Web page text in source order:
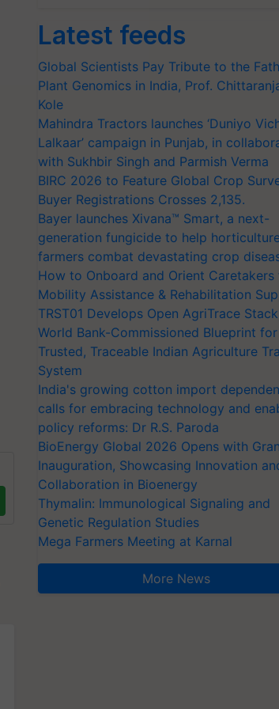
Latest feeds
Global Scientists Pay Tribute to the
Plant Genomics in India, Prof.
Kole
Mahindra Tractors launches ‘Duniyo
Lalkaar’ campaign in Punjab, in
with Sukhbir Singh and Parmish Verma
BIRC 2026 to Feature Global Crop
Buyer Registrations Crosses 2,135.
Bayer launches Xivana™ Smart, a next-
generation fungicide to help
farmers combat devastating crop
How to Onboard and Orient Caretakers
Mobility Assistance & Rehabilitation
TRST01 Develops Open AgriTrace
World Bank-Commissioned Blueprint for
Trusted, Traceable Indian Agriculture
System
India's growing cotton import
calls for embracing technology and
policy reforms: Dr R.S. Paroda
BioEnergy Global 2026 Opens with
Inauguration, Showcasing Innovation
Collaboration in Bioenergy
Thymalin: Immunological Signaling and
Genetic Regulation Studies
Mega Farmers Meeting at Karnal
More News